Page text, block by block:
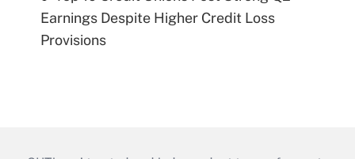
Earnings Despite Higher Credit Loss
Provisions